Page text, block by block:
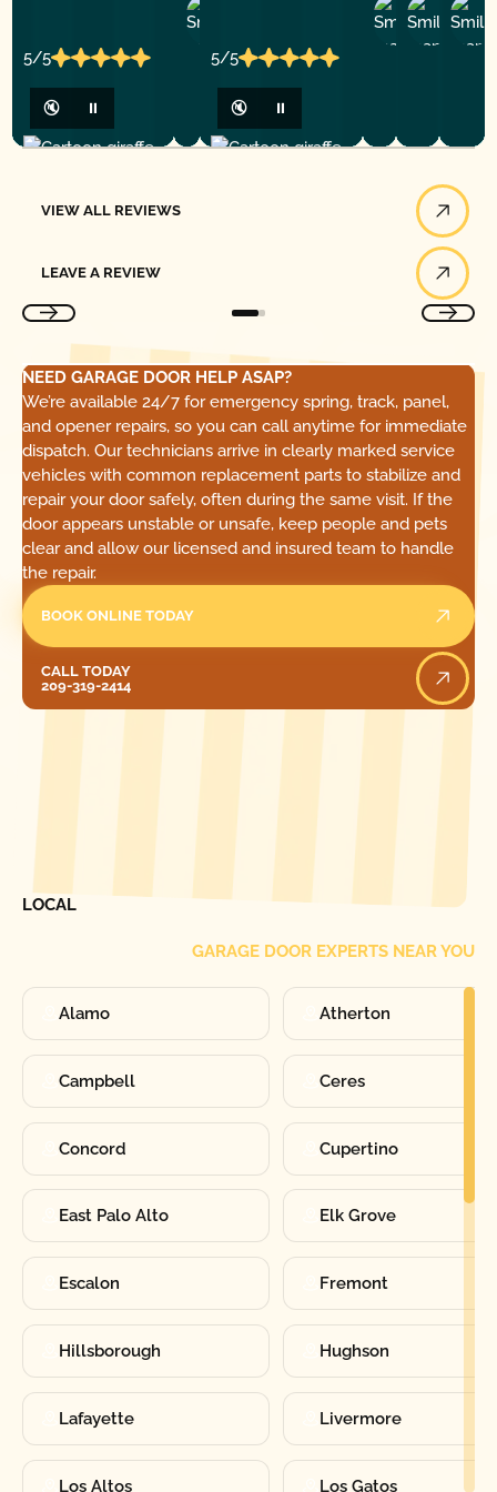
5/5
🔇 ⏸
5/5
🔇 ⏸
D
Y
P.
VIEW ALL REVIEWS
LEAVE A REVIEW
NEED GARAGE DOOR HELP ASAP?
We’re available 24/7 for emergency spring, track, panel,
and opener repairs, so you can call anytime for immediate
dispatch. Our technicians arrive in clearly marked service
vehicles with common replacement parts to stabilize and
repair your door safely, often during the same visit. If the
door appears unstable or unsafe, keep people and pets
clear and allow our licensed and insured team to handle
the repair.
BOOK ONLINE TODAY
CALL TODAY
209-319-2414
LOCAL
GARAGE DOOR EXPERTS NEAR YOU
Alamo Atherton
Campbell Ceres
Concord Cupertino
East Palo Alto Elk Grove
Escalon Fremont
Hillsborough Hughson
Lafayette Livermore
Los Altos Los Gatos